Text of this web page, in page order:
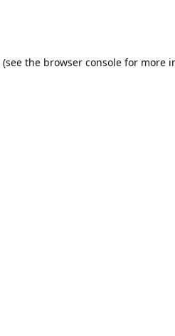
(see the browser console for more